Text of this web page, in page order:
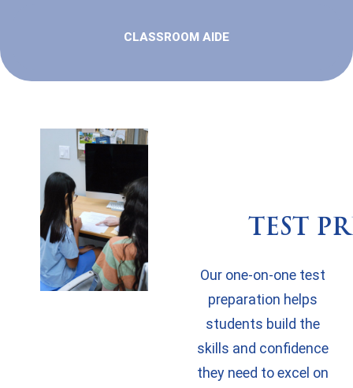
CLASSROOM AIDE
TEST
Our one-on-one test
preparation helps
students build the
skills and confidence
they need to excel on